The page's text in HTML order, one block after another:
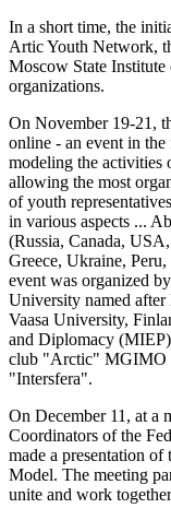
In a short time, the
Artic Youth Network,
Moscow State
organizations.
On November 19-21,
online - an event in
modeling the activities
allowing the most
of youth
in various aspects ...
(Russia, Canada,
Greece, Ukraine,
event was organized
University named
Vaasa University,
and Diplomacy
club "Arctic" MGIMO
"Intersfera".
On December 11, at a
Coordinators of the
made a presentation of
Model. The meeting
unite and work